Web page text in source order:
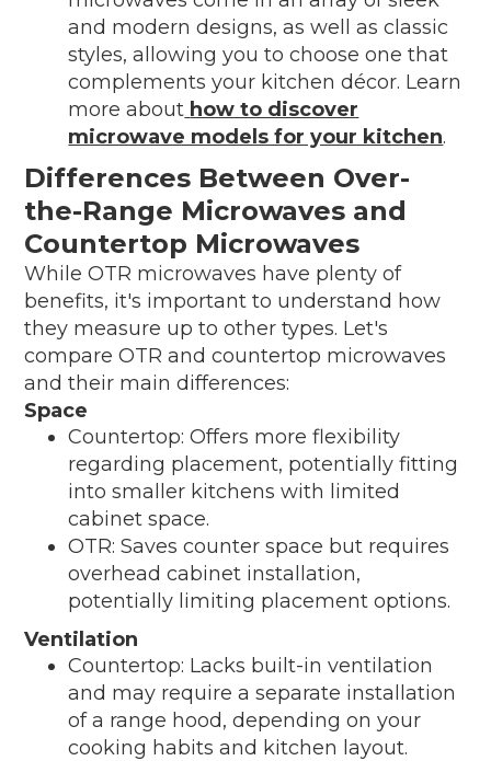
and modern designs, as well as classic
styles, allowing you to choose one that
complements your kitchen décor. Learn
more about how to discover
microwave models for your kitchen.
Differences Between Over-
the-Range Microwaves and
Countertop Microwaves
While OTR microwaves have plenty of
benefits, it's important to understand how
they measure up to other types. Let's
compare OTR and countertop microwaves
and their main differences:
Space
Countertop: Offers more flexibility
regarding placement, potentially fitting
into smaller kitchens with limited
cabinet space.
OTR: Saves counter space but requires
overhead cabinet installation,
potentially limiting placement options.
Ventilation
Countertop: Lacks built-in ventilation
and may require a separate installation
of a range hood, depending on your
cooking habits and kitchen layout.